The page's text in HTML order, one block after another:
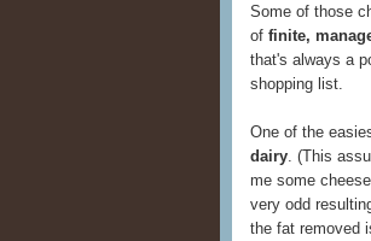
Some of those
of finite,
that's always a
shopping list.
One of the
dairy . (This
me some
very odd
the fat removed